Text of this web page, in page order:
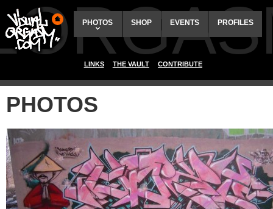
PHOTOS SHOP EVENTS PROFILES
LINKS THE VAULT CONTRIBUTE
PHOTOS